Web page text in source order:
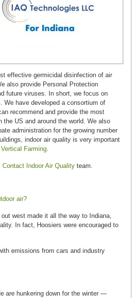
effective germicidal disinfection of air
also provide Personal Protection
future viruses. In short, we focus on
We have developed a consortium of
recommend and provide the most
US and around the world. We also
administration for the growing number
indoor air quality is very important
Vertical Farming.
Contact Indoor Air Quality team.
air?
out west made it all the way to Indiana,
In fact, Hoosiers were encouraged to
emissions from cars and industry
are hunkering down for the winter —